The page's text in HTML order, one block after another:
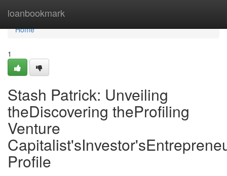
loanbookmark
Home
Home
1
Stash Patrick: Unveiling
theDiscovering theProfiling
Venture
Profile